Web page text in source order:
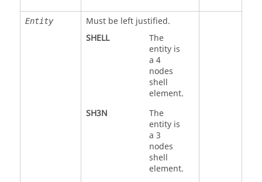
Entity
Must be left justified.
SHELL
The
entity is
a 4
nodes
shell
element.
SH3N
The
entity is
a 3
nodes
shell
element.